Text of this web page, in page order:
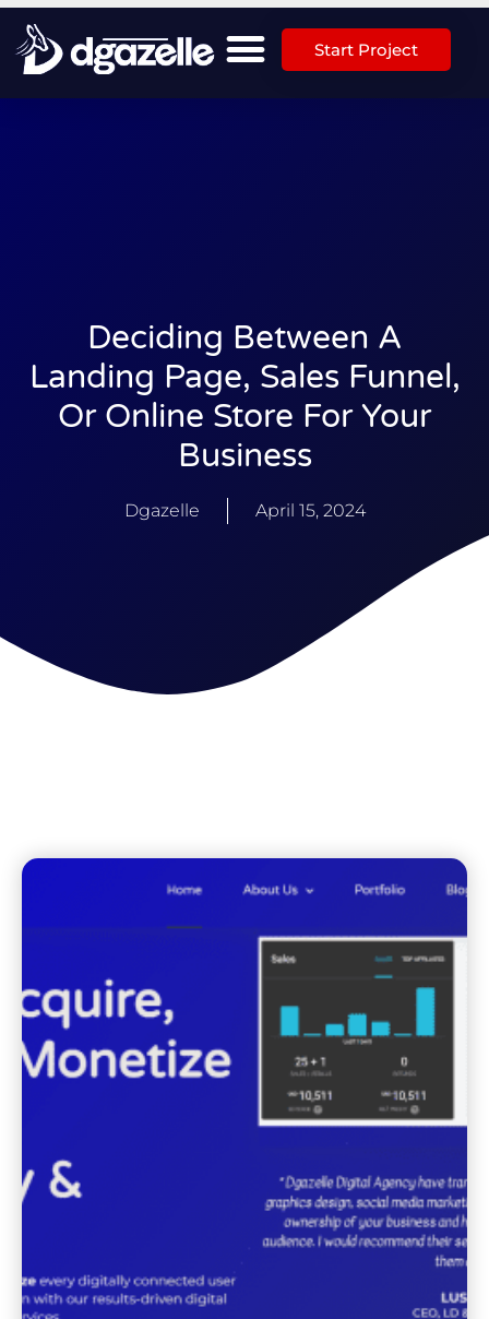
Start Project
Deciding Between A
Landing Page, Sales Funnel,
Or Online Store For Your
Business
Dgazelle April 15, 2024